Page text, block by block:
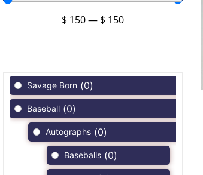
$ 150— $ 150
Savage Born (0)
Baseball (0)
Autographs (0)
Baseballs (0)